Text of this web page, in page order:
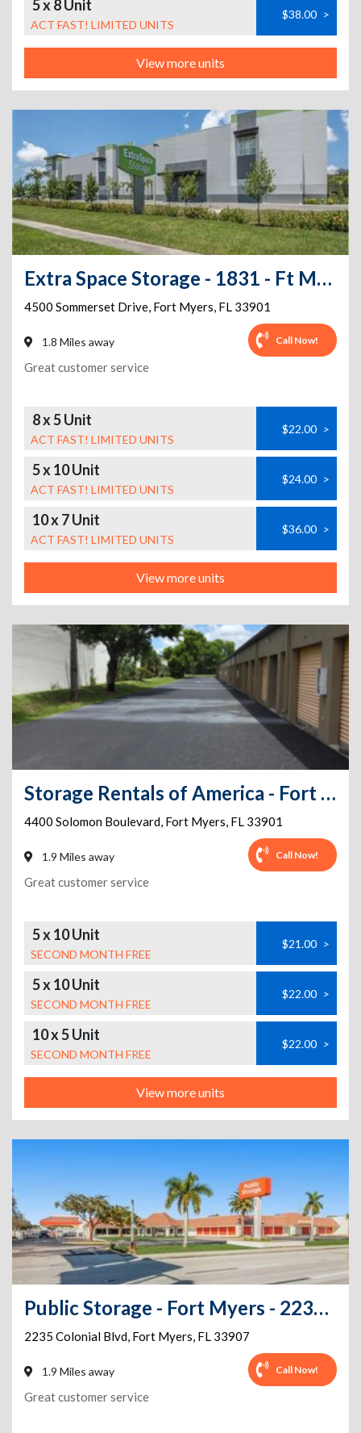
5 x 8 Unit
ACT FAST! LIMITED UNITS
$38.00 >
View more units
Extra Space Storage - 1831 - Ft Myers - Sommerset Dr
4500 Sommerset Drive, Fort Myers, FL 33901
1.8 Miles away Call Now!
Great customer service
8 x 5 Unit
ACT FAST! LIMITED UNITS
$22.00 >
5 x 10 Unit
ACT FAST! LIMITED UNITS
$24.00 >
10 x 7 Unit
ACT FAST! LIMITED UNITS
$36.00 >
View more units
Storage Rentals of America - Fort Myers - Solomon
4400 Solomon Boulevard, Fort Myers, FL 33901
1.9 Miles away Call Now!
Great customer service
5 x 10 Unit
SECOND MONTH FREE
$21.00 >
5 x 10 Unit
SECOND MONTH FREE
$22.00 >
10 x 5 Unit
SECOND MONTH FREE
$22.00 >
View more units
Public Storage - Fort Myers - 2235 Colonial Blvd
2235 Colonial Blvd, Fort Myers, FL 33907
1.9 Miles away Call Now!
Great customer service